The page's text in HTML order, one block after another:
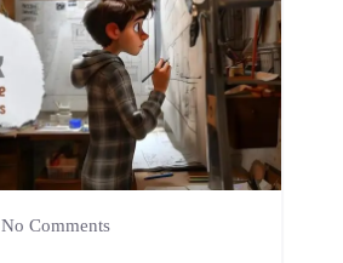
No Comments